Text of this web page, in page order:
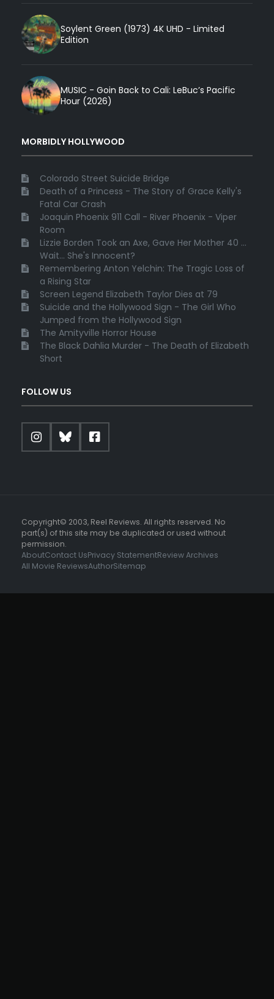
Soylent Green (1973) 4K UHD - Limited
Edition
MUSIC - Goin Back to Cali: LeBuc’s Pacific
Hour (2026)
MORBIDLY HOLLYWOOD
Colorado Street Suicide Bridge
Death of a Princess - The Story of Grace Kelly's
Fatal Car Crash
Joaquin Phoenix 911 Call - River Phoenix - Viper
Room
Lizzie Borden Took an Axe, Gave Her Mother 40 ...
Wait... She's Innocent?
Remembering Anton Yelchin: The Tragic Loss of
a Rising Star
Screen Legend Elizabeth Taylor Dies at 79
Suicide and the Hollywood Sign - The Girl Who
Jumped from the Hollywood Sign
The Amityville Horror House
The Black Dahlia Murder - The Death of Elizabeth
Short
FOLLOW US
Copyright© 2003, Reel Reviews. All rights reserved. No
part(s) of this site may be duplicated or used without
permission.
AboutContact UsPrivacy StatementReview Archives
All Movie ReviewsAuthorSitemap